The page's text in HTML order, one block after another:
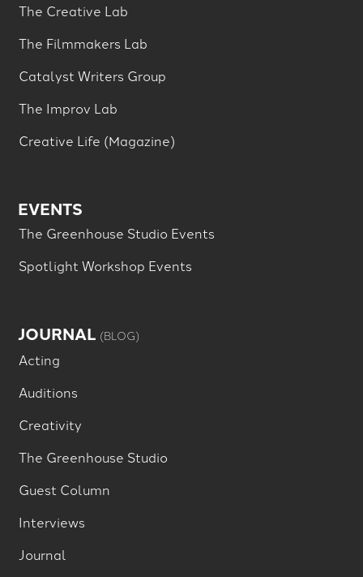
The Creative Lab
The Filmmakers Lab
Catalyst Writers Group
The Improv Lab
Creative Life (Magazine)
EVENTS
The Greenhouse Studio Events
Spotlight Workshop Events
JOURNAL (BLOG)
Acting
Auditions
Creativity
The Greenhouse Studio
Guest Column
Interviews
Journal